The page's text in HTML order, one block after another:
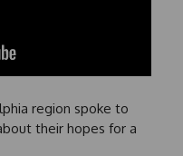
region spoke to
their hopes for a